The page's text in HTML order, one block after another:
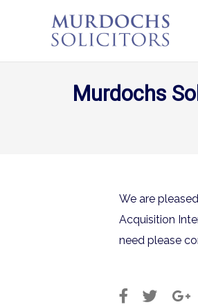
Murdochs
We are
Acquisition
need please